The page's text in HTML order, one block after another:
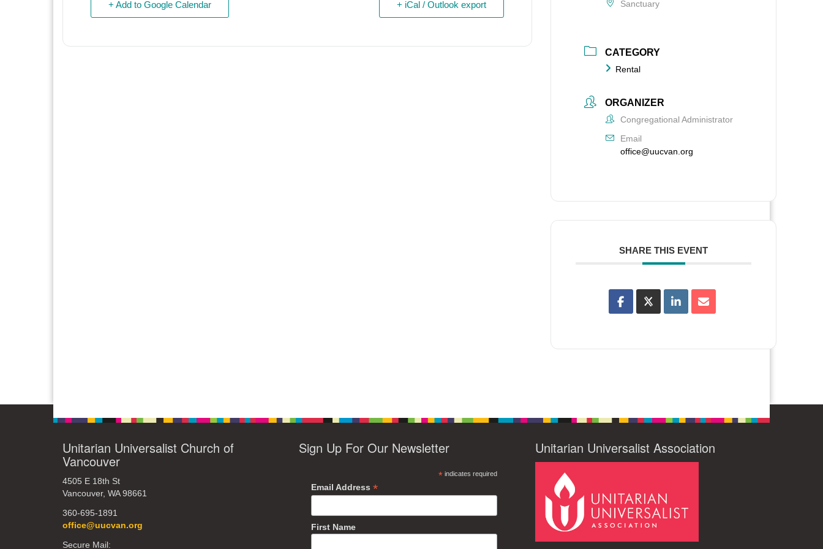
+ Add to Google Calendar + iCal / Outlook export Sanctuary
CATEGORY
Rental
ORGANIZER
Congregational Administrator
Email
office@uucvan.org
SHARE THIS EVENT
Unitarian Universalist Church of
Vancouver
4505 E 18th St
Vancouver, WA 98661
360-695-1891
office@uucvan.org
Secure Mail:
Sign Up For Our Newsletter
*indicates required
Email Address*
First Name
Unitarian Universalist Association